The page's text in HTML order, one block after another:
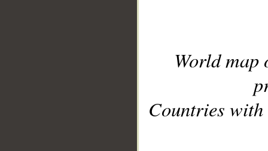
World
Countries with